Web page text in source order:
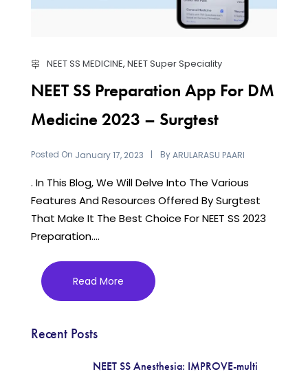
NEET SS MEDICINE, NEET Super Speciality
NEET SS Preparation App For DM
Medicine 2023 – Surgtest
Posted On January 17, 2023 ByARULARASU PAARI
. In This Blog, We Will Delve Into The Various
Features And Resources Offered By Surgtest
That Make It The Best Choice For NEET SS 2023
Preparation....
Read More
Recent Posts
NEET SS Anesthesia: IMPROVE-multi